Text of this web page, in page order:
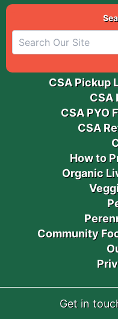
CSA Pickup
CSA
CSA PYO
CSA
How to
Organic
Community
Get in